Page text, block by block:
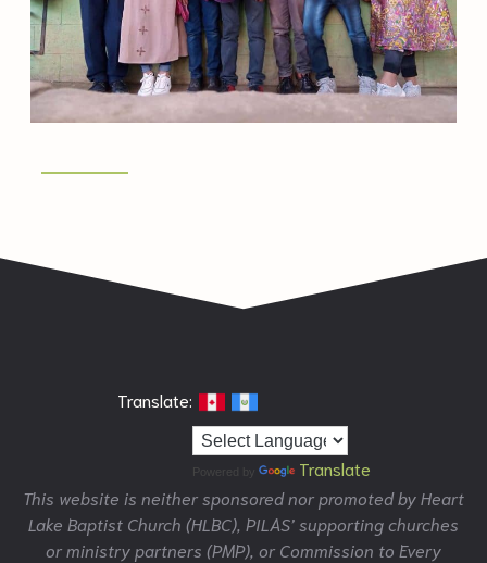
Translate:
Powered by
Translate
This website is neither sponsored nor promoted by Heart
Lake Baptist Church (HLBC), PILAS’ supporting churches
or ministry partners (PMP), or Commission to Every